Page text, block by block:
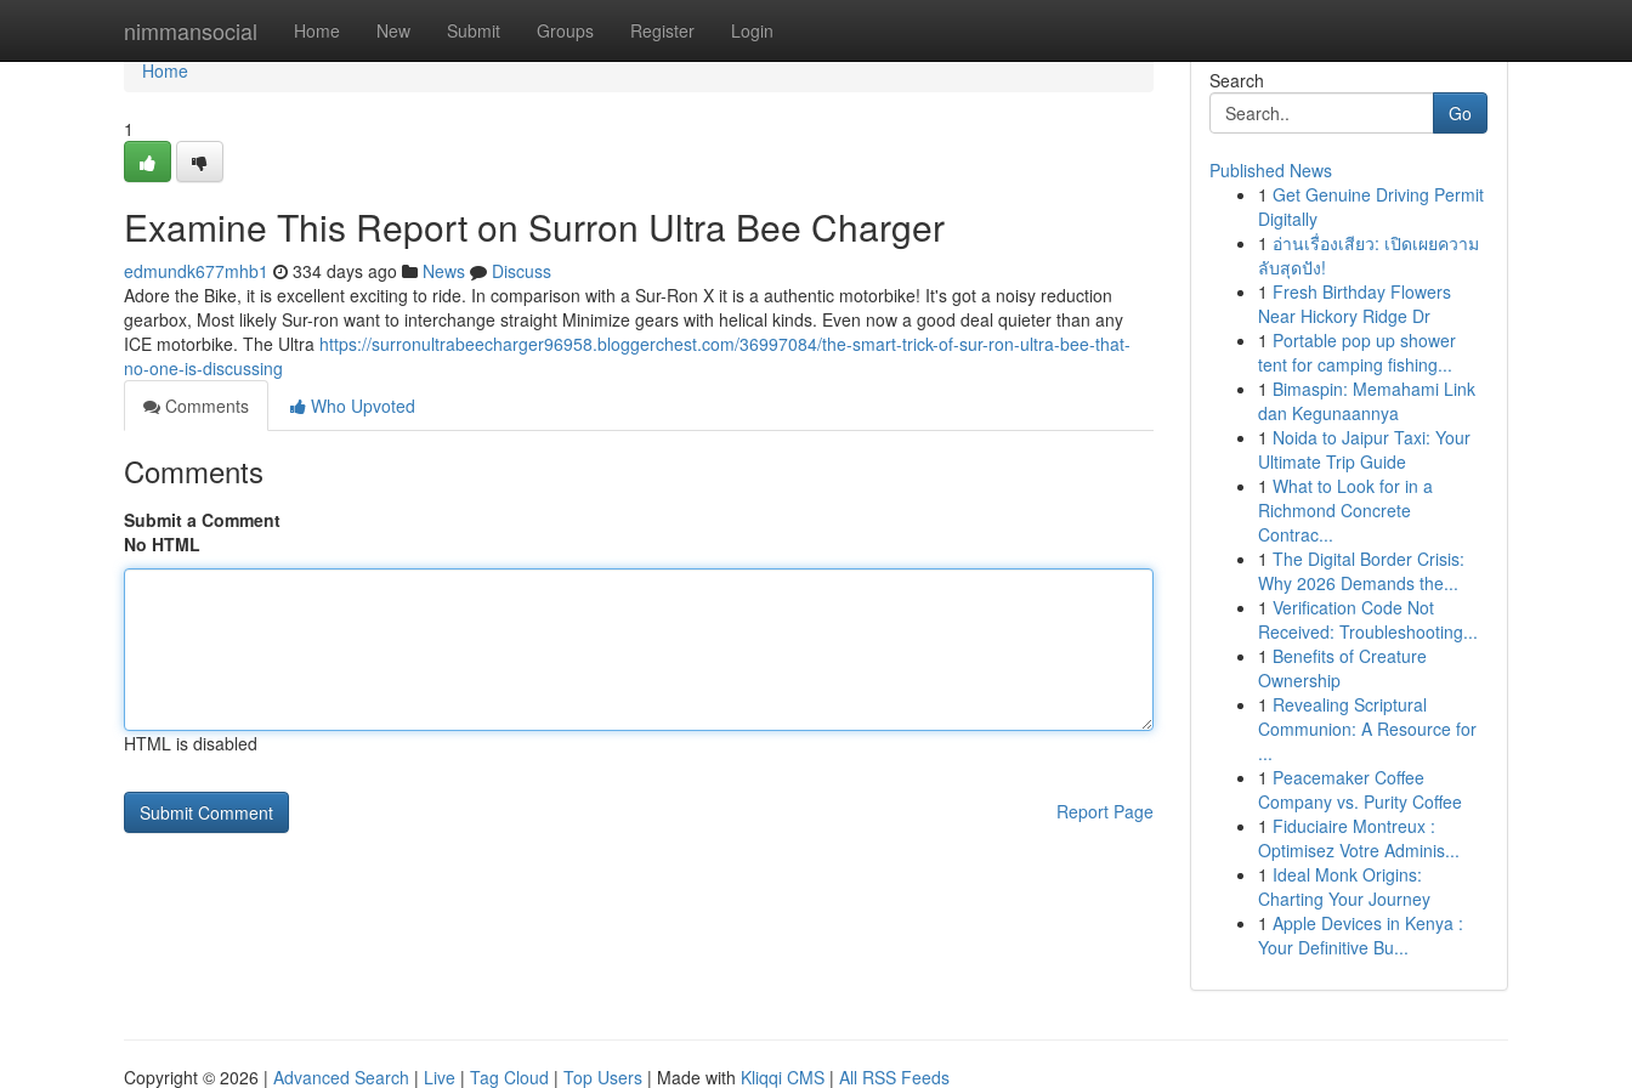
nimmansocial Home New Submit Groups Register Login
Home
Home
1
Examine This Report on Surron Ultra Bee Charger
edmundk677mhb1 334 days ago News
Discuss
Adore the Bike, it is excellent exciting to ride. In comparison with a Sur-Ron X it is a authentic motorbike! It's got a noisy reduction
gearbox, Most likely Sur-ron want to interchange straight Minimize gears with helical kinds. Even now a good deal quieter than any
ICE motorbike. The Ultra https://surronultrabeecharger96958.bloggerchest.com/36997084/the-smart-trick-of-sur-ron-ultra-bee-that-
no-one-is-discussing
Comments
Who Upvoted
Comments
Submit a Comment
No HTML
HTML is disabled
Report Page
Search
Go
Published News
1 Get Genuine Driving Permit
Digitally
1 อ่านเรื่องเสียว: เปิดเผยความ
ลับสุดปัง!
1 Fresh Birthday Flowers
Near Hickory Ridge Dr
1 Portable pop up shower
tent for camping fishing...
1 Bimaspin: Memahami Link
dan Kegunaannya
1 Noida to Jaipur Taxi: Your
Ultimate Trip Guide
1 What to Look for in a
Richmond Concrete
Contrac...
1 The Digital Border Crisis:
Why 2026 Demands the...
1 Verification Code Not
Received: Troubleshooting...
1 Benefits of Creature
Ownership
1 Revealing Scriptural
Communion: A Resource for
...
1 Peacemaker Coffee
Company vs. Purity Coffee
1 Fiduciaire Montreux :
Optimisez Votre Adminis...
1 Ideal Monk Origins:
Charting Your Journey
1 Apple Devices in Kenya :
Your Definitive Bu...
Copyright © 2026 | Advanced Search | Live | Tag Cloud | Top Users | Made with Kliqqi CMS | All RSS Feeds